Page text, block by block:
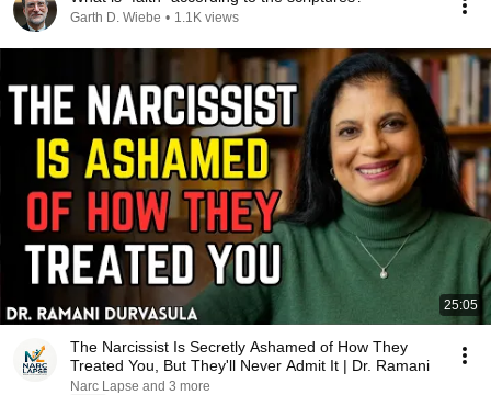
Garth D. Wiebe • 1.1K views
25:05
The Narcissist Is Secretly Ashamed of How They
Treated You, But They'll Never Admit It | Dr. Ramani
Narc Lapse and 3 more